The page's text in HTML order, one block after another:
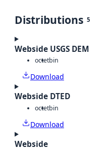
Distributions 5
Webside USGS DEM
octetbin
Download
Webside DTED
octetbin
Download
Webside